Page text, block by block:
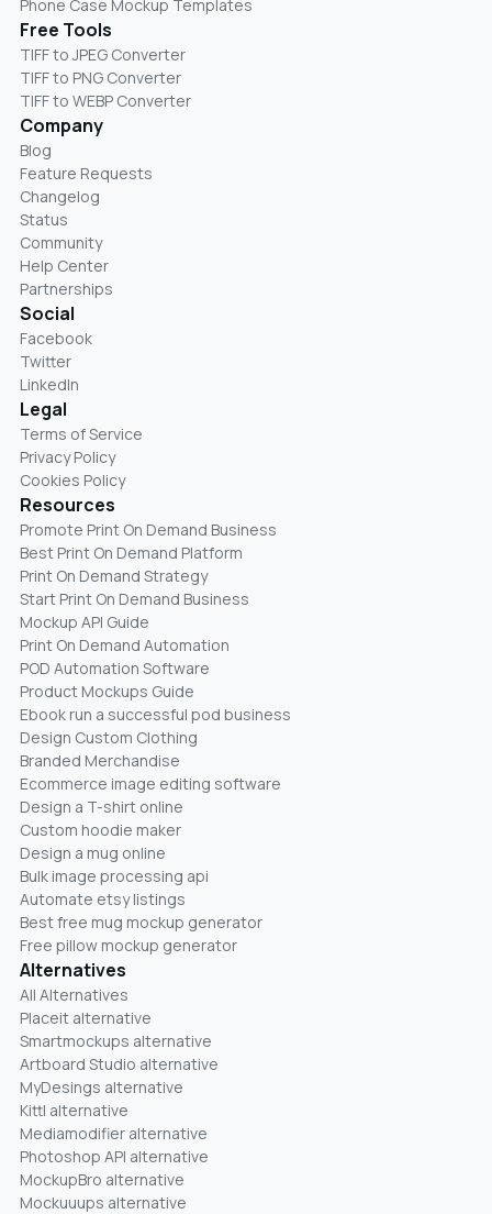
Phone Case Mockup Templates
Free Tools
TIFF to JPEG Converter
TIFF to PNG Converter
TIFF to WEBP Converter
Company
Blog
Feature Requests
Changelog
Status
Community
Help Center
Partnerships
Social
Facebook
Twitter
LinkedIn
Legal
Terms of Service
Privacy Policy
Cookies Policy
Resources
Promote Print On Demand Business
Best Print On Demand Platform
Print On Demand Strategy
Start Print On Demand Business
Mockup API Guide
Print On Demand Automation
POD Automation Software
Product Mockups Guide
Ebook run a successful pod business
Design Custom Clothing
Branded Merchandise
Ecommerce image editing software
Design a T-shirt online
Custom hoodie maker
Design a mug online
Bulk image processing api
Automate etsy listings
Best free mug mockup generator
Free pillow mockup generator
Alternatives
All Alternatives
Placeit alternative
Smartmockups alternative
Artboard Studio alternative
MyDesings alternative
Kittl alternative
Mediamodifier alternative
Photoshop API alternative
MockupBro alternative
Mockuuups alternative